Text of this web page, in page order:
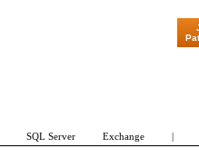
"Patch
SQL Server Exchange |